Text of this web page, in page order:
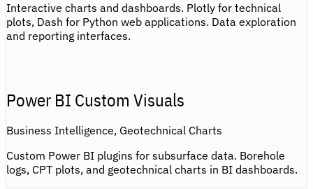
Interactive charts and dashboards. Plotly for technical
plots, Dash for Python web applications. Data exploration
and reporting interfaces.
Power BI Custom Visuals
Business Intelligence, Geotechnical Charts
Custom Power BI plugins for subsurface data. Borehole
logs, CPT plots, and geotechnical charts in BI dashboards.